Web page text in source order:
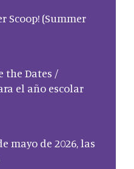
Scoop! (Summer
the Dates /
el año escolar
mayo de 2026, las